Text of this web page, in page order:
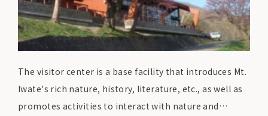
The visitor center is a base facility that introduces Mt.
Iwate's rich nature, history, literature, etc., as well as
promotes activities to interact with nature and